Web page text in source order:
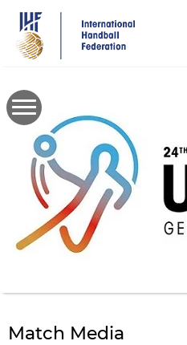
main
content
Match Media